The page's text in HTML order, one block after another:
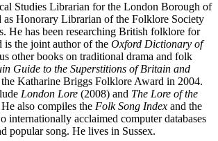
Studies Librarian for the London Borough of
as Honorary Librarian of the Folklore Society
He has been researching British folklore for
is the joint author of the Oxford Dictionary of
other books on traditional drama and folk
Guide to the Superstitions of Britain and
Katharine Briggs Folklore Award in 2004.
London Lore (2008) and The Lore of the
also compiles the Folk Song Index and the
internationally acclaimed computer databases
popular song. He lives in Sussex.